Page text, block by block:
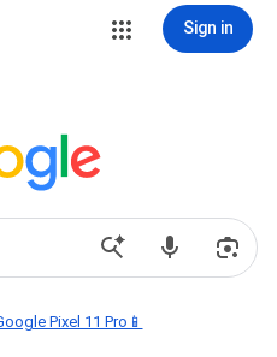
Sign in
Pixel 11 Pro📱